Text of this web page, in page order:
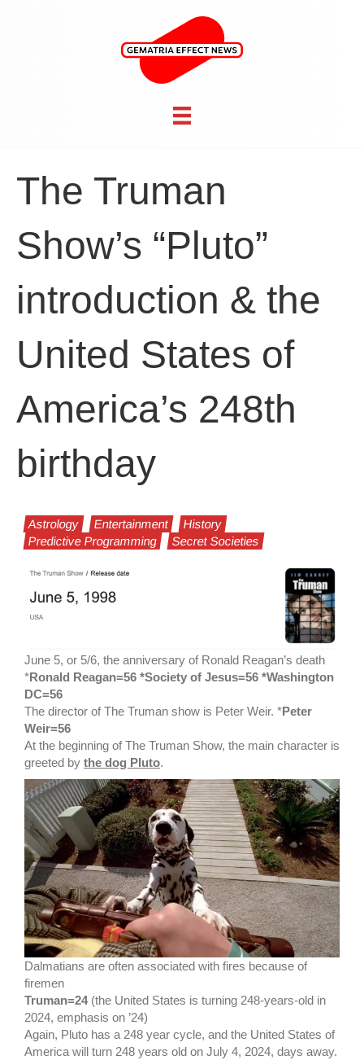
The Truman
Show’s “Pluto”
introduction & the
United States of
America’s 248th
birthday
Astrology Entertainment
History
Predictive Programming
Secret Societies
June 5, or 5/6, the anniversary of Ronald Reagan’s death
*Ronald Reagan=56 *Society of Jesus=56 *Washington
DC=56
The director of The Truman show is Peter Weir. *Peter
Weir=56
At the beginning of The Truman Show, the main character is
greeted by the dog Pluto.
Dalmatians are often associated with fires because of
firemen
Truman=24(the United States is turning 248-years-old in
2024, emphasis on ’24)
Again, Pluto has a 248 year cycle, and the United States of
America will turn 248 years old on July 4, 2024, days away.